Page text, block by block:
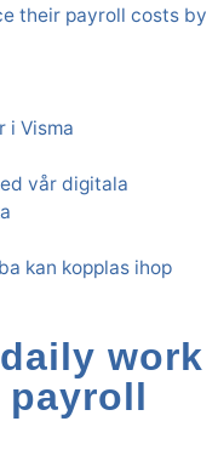
their payroll costs by
work
payroll